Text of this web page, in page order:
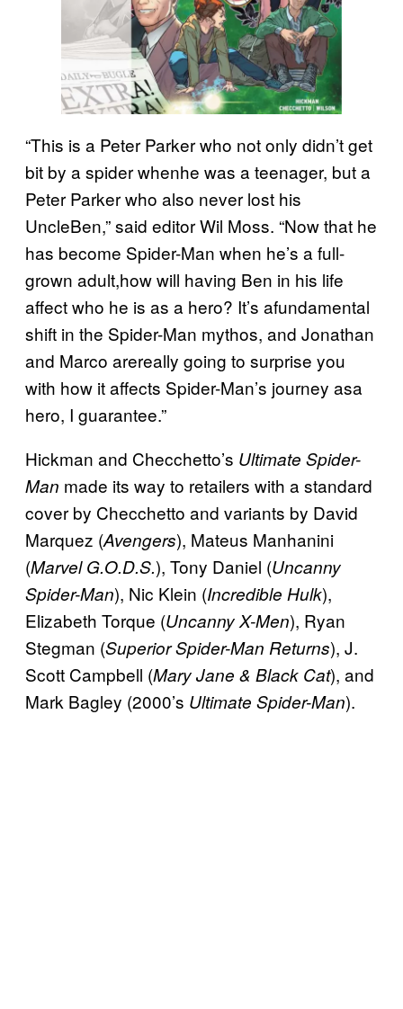
“This is a Peter Parker who not only didn’t get
bit by a spider whenhe was a teenager, but a
Peter Parker who also never lost his
UncleBen,” said editor Wil Moss. “Now that he
has become Spider-Man when he’s a full-
grown adult,how will having Ben in his life
affect who he is as a hero? It’s afundamental
shift in the Spider-Man mythos, and Jonathan
and Marco arereally going to surprise you
with how it affects Spider-Man’s journey asa
hero, I guarantee.”
Hickman and Checchetto’s Ultimate Spider-
Man made its way to retailers with a standard
cover by Checchetto and variants by David
Marquez (Avengers), Mateus Manhanini
(Marvel G.O.D.S.), Tony Daniel (Uncanny
Spider-Man), Nic Klein (Incredible Hulk),
Elizabeth Torque (Uncanny X-Men), Ryan
Stegman (Superior Spider-Man Returns), J.
Scott Campbell (Mary Jane & Black Cat), and
Mark Bagley (2000’s Ultimate Spider-Man).